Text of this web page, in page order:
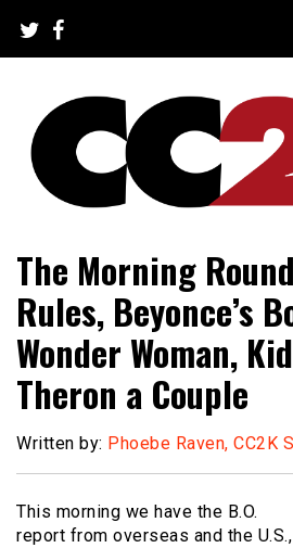
content
CC2K
The Morning
Rules, Beyonce’s
Wonder Woman,
Theron a Couple
Written by: Phoebe Raven, CC2K
This morning we have the B.O.
report from overseas and the U.S.,